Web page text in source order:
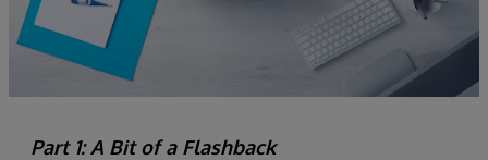
Part 1: A Bit of a Flashback